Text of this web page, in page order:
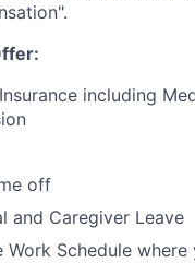
including
off
and Caregiver Leave
Work Schedule